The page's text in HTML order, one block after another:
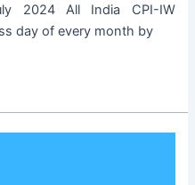
2024 All India CPI-IW
day of every month by